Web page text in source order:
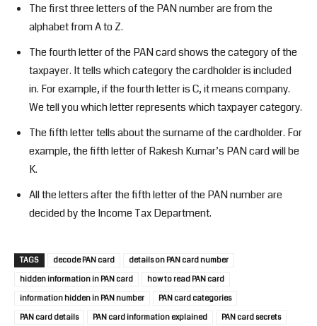
The first three letters of the PAN number are from the
alphabet from A to Z.
The fourth letter of the PAN card shows the category of the
taxpayer. It tells which category the cardholder is included
in. For example, if the fourth letter is C, it means company.
We tell you which letter represents which taxpayer category.
The fifth letter tells about the surname of the cardholder. For
example, the fifth letter of Rakesh Kumar’s PAN card will be
K.
All the letters after the fifth letter of the PAN number are
decided by the Income Tax Department.
TAGS decode PAN card
details on PAN card number
hidden information in PAN card
how to read PAN card
information hidden in PAN number
PAN card categories
PAN card details
PAN card information explained PAN card secrets